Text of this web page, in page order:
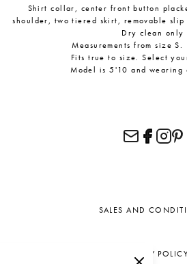
Shirt collar, center front button
shoulder, two tiered skirt, removable
Dry clean only
Measurements from size S.
Fits true to size. Select
Model is 5'10 and wearing
SALES AND
PRIVACY POLICY